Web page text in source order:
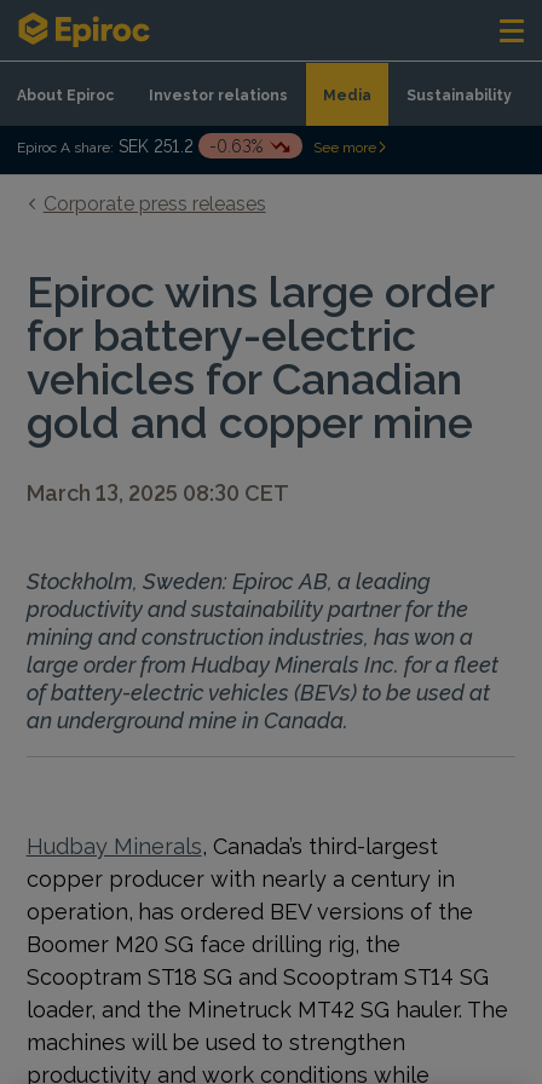
Skip to content
About Epiroc Investor relations Media Sustainability
Epiroc A share: SEK 251.2 -0.63% See more
Corporate press releases
Epiroc wins large order
for battery-electric
vehicles for Canadian
gold and copper mine
March 13, 2025 08:30 CET
Stockholm, Sweden: Epiroc AB, a leading
productivity and sustainability partner for the
mining and construction industries, has won a
large order from Hudbay Minerals Inc. for a fleet
of battery-electric vehicles (BEVs) to be used at
an underground mine in Canada.
Hudbay Minerals , Canada’s third-largest
copper producer with nearly a century in
operation, has ordered BEV versions of the
Boomer M20 SG face drilling rig, the
Scooptram ST18 SG and Scooptram ST14 SG
loader, and the Minetruck MT42 SG hauler. The
machines will be used to strengthen
productivity and work conditions while